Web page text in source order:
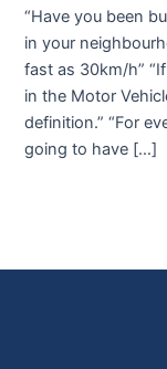
“Have you been
in your
fast as 30km/h”
in the Motor
definition.” “For
going to have […]